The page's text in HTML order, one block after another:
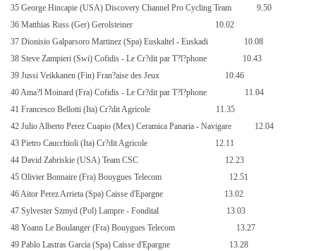
35 George Hincapie (USA) Discovery Channel Pro Cycling Team
9.50
36 Matthias Russ (Ger) Gerolsteiner
10.02
37 Dionisio Galparsoro Martinez (Spa) Euskaltel - Euskadi
10.08
38 Steve Zampieri (Swi) Cofidis - Le Cr?dit par T?l?phone
10.43
39 Jussi Veikkanen (Fin) Fran?aise des Jeux
10.46
40 Ama?l Moinard (Fra) Cofidis - Le Cr?dit par T?l?phone
11.04
41 Francesco Bellotti (Ita) Cr?dit Agricole
11.35
42 Julio Alberto Perez Cuapio (Mex) Ceramica Panaria - Navigare
12.04
43 Pietro Caucchioli (Ita) Cr?dit Agricole
12.11
44 David Zabriskie (USA) Team CSC
12.23
45 Olivier Bonnaire (Fra) Bouygues Telecom
12.51
46 Aitor Perez Arrieta (Spa) Caisse d'Epargne
13.02
47 Sylvester Szmyd (Pol) Lampre - Fondital
13.03
48 Yoann Le Boulanger (Fra) Bouygues Telecom
13.27
49 Pablo Lastras Garcia (Spa) Caisse d'Epargne
13.28